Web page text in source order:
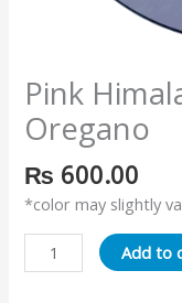
Pink
Oregano
₨ 600.00
*color may slightly
Add to